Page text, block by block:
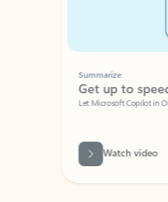
Summarize
Get up to speed
Let Microsoft Copilot in
Watch video